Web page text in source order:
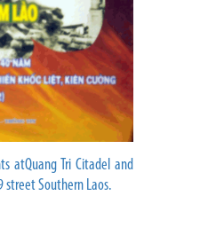
atQuang Tri Citadel and
street Southern Laos.